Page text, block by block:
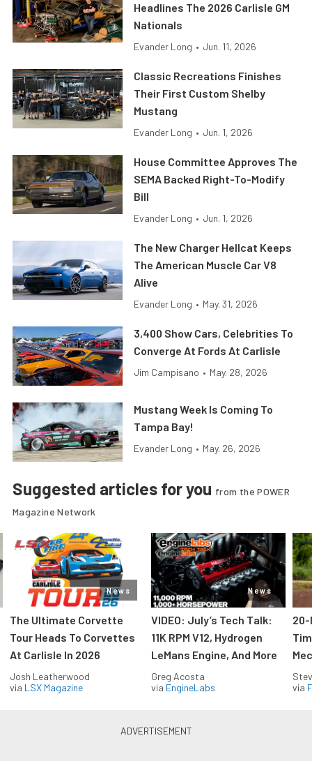
Headlines The 2026 Carlisle GM
Nationals
Evander Long • Jun. 11, 2026
Classic Recreations Finishes
Their First Custom Shelby
Mustang
Evander Long • Jun. 1, 2026
House Committee Approves The
SEMA Backed Right-To-Modify
Bill
Evander Long • Jun. 1, 2026
The New Charger Hellcat Keeps
The American Muscle Car V8
Alive
Evander Long • May. 31, 2026
3,400 Show Cars, Celebrities To
Converge At Fords At Carlisle
Jim Campisano • May. 28, 2026
Mustang Week Is Coming To
Tampa Bay!
Evander Long • May. 26, 2026
Suggested articles for you from the POWER
Magazine Network
News
The Ultimate Corvette
Tour Heads To Corvettes
At Carlisle In 2026
Josh Leatherwood
via LSX Magazine
News
VIDEO: July’s Tech Talk:
11K RPM V12, Hydrogen
LeMans Engine, And More
Greg Acosta
via EngineLabs
20-
via